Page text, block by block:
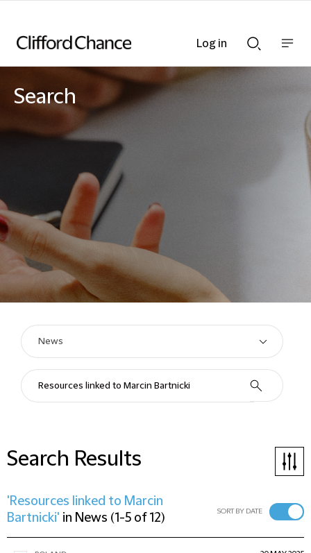
Searchnav
Search
Search Results
'Resources linked to Marcin
Bartnicki' in News (1-5 of 12) SORT BY DATE
Log in